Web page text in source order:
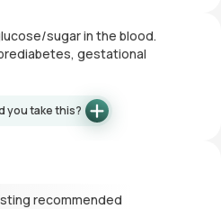
sugar in the blood.
gestational
you take this?
recommended